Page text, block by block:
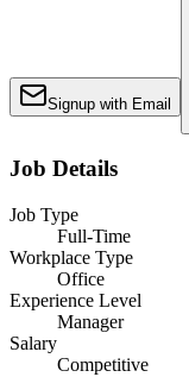
Signup with Email
Job Details
Job Type
Full-Time
Workplace Type
Office
Experience Level
Manager
Salary
Competitive